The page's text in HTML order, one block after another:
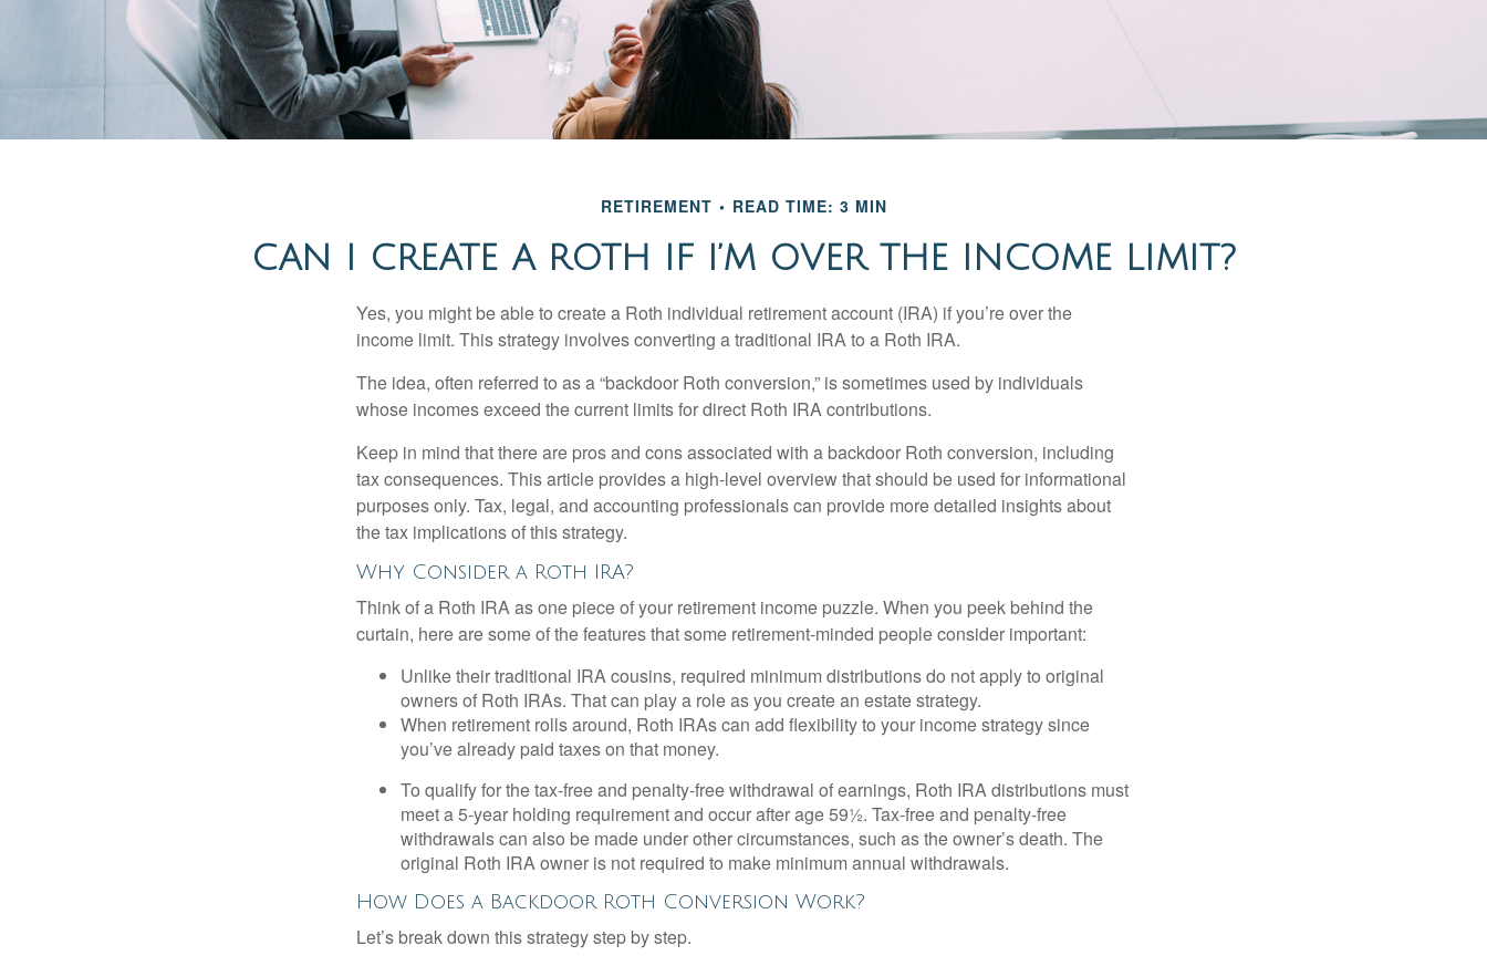
RETIREMENT READ TIME: 3 MIN
CAN I CREATE A ROTH IF I’M OVER THE INCOME LIMIT?
Yes, you might be able to create a Roth individual retirement account (IRA) if you’re over the
income limit. This strategy involves converting a traditional IRA to a Roth IRA.
The idea, often referred to as a “backdoor Roth conversion,” is sometimes used by individuals
whose incomes exceed the current limits for direct Roth IRA contributions.
Keep in mind that there are pros and cons associated with a backdoor Roth conversion, including
tax consequences. This article provides a high-level overview that should be used for informational
purposes only. Tax, legal, and accounting professionals can provide more detailed insights about
the tax implications of this strategy.
Why Consider a Roth IRA?
Think of a Roth IRA as one piece of your retirement income puzzle. When you peek behind the
curtain, here are some of the features that some retirement-minded people consider important:
Unlike their traditional IRA cousins, required minimum distributions do not apply to original
owners of Roth IRAs. That can play a role as you create an estate strategy.
When retirement rolls around, Roth IRAs can add flexibility to your income strategy since
you’ve already paid taxes on that money.
To qualify for the tax-free and penalty-free withdrawal of earnings, Roth IRA distributions must
meet a 5-year holding requirement and occur after age 59½. Tax-free and penalty-free
withdrawals can also be made under other circumstances, such as the owner’s death. The
original Roth IRA owner is not required to make minimum annual withdrawals.
How Does a Backdoor Roth Conversion Work?
Let’s break down this strategy step by step.